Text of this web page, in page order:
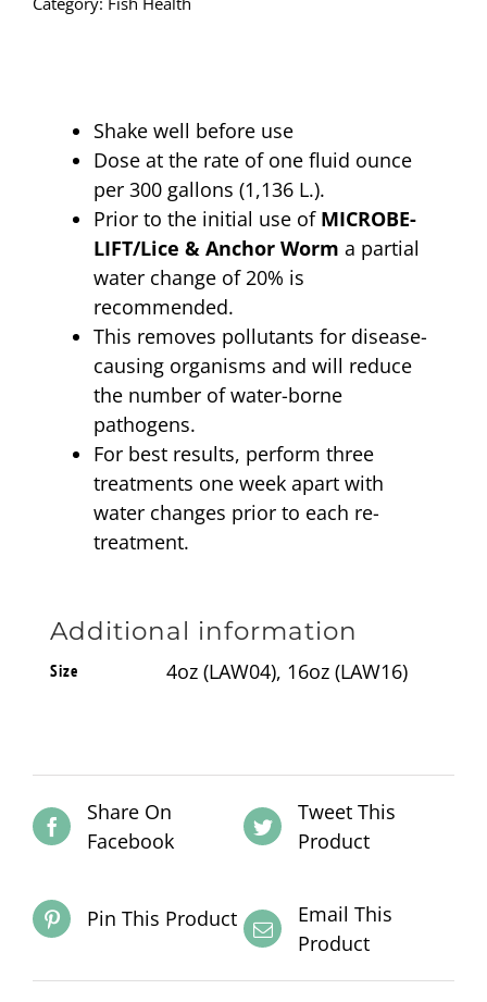
Shake well before use
Dose at the rate of one fluid ounce
per 300 gallons (1,136 L.).
Prior to the initial use of MICROBE-
LIFT/Lice & Anchor Worm a partial
water change of 20% is
recommended.
This removes pollutants for disease-
causing organisms and will reduce
the number of water-borne
pathogens.
For best results, perform three
treatments one week apart with
water changes prior to each re-
treatment.
Additional information
Size 4oz (LAW04), 16oz (LAW16)
Share On
Facebook
Tweet This
Product
Pin This Product
Email This
Product